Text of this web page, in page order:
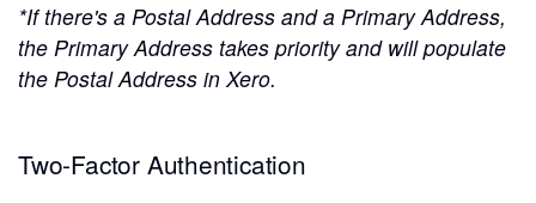
*If there's a Postal Address and a Primary Address,
the Primary Address takes priority and will populate
the Postal Address in Xero.
Two-Factor Authentication